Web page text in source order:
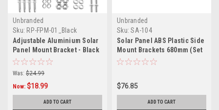
Unbranded
Sku: RP-FPM-01_Black
Adjustable Aluminium Solar
Panel Mount Bracket - Black
Was: $24.99
Now: $18.99
ADD TO CART
Unbranded
Sku: SA-104
Solar Panel ABS Plastic Side
Mount Brackets 680mm (Set
of 2)
$76.85
ADD TO CART